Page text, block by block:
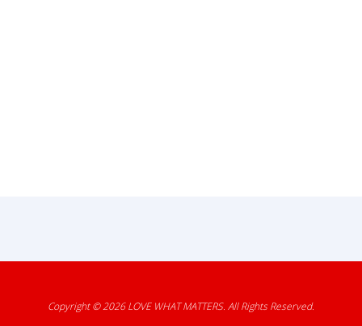
Copyright © 2026LOVE WHAT MATTERS. All Rights Reserved.